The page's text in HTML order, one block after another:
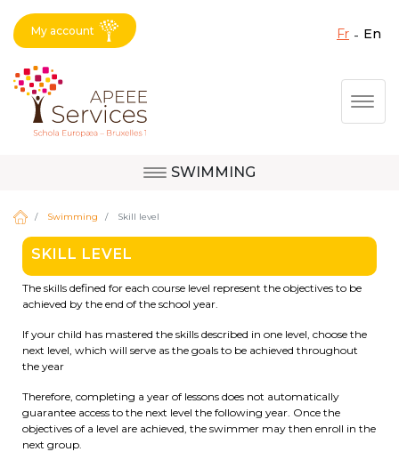
Fermer X
Question, feedback,
request, suggestion :
reach the right service
!
Activités périscolaires Berkendael
periscolaire.berkendael@apeee-bxl1-
services.be
My account fr en
SWIMMING
Berkendael
Swimming Skill level
SKILL LEVEL
The skills defined for each course level represent the objectives to be
achieved by the end of the school year.
If your child has mastered the skills described in one level, choose the
next level, which will serve as the goals to be achieved throughout
the year
Therefore, completing a year of lessons does not automatically
guarantee access to the next level the following year. Once the
objectives of a level are achieved, the swimmer may then enroll in the
next group.